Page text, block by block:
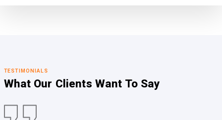
TESTIMONIALS
What Our Clients Want To Say